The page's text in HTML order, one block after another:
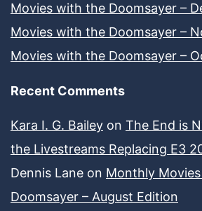
Movies with the Doomsayer –
Movies with the Doomsayer –
Movies with the Doomsayer –
Recent Comments
Kara I. G. Bailey on The End is
the Livestreams Replacing E3
Dennis Lane on Monthly
Doomsayer – August Edition